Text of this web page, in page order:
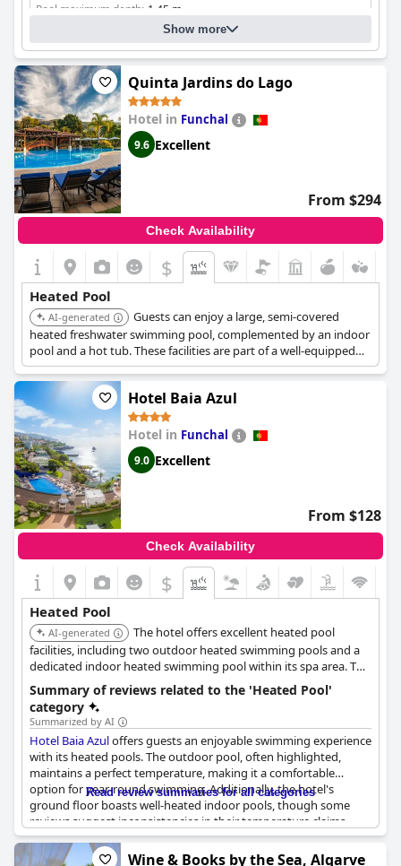
Pool maximum depth: 1,45 m
Show more
Quinta Jardins do Lago
Hotel in Funchal
9.6 Excellent
From $294
Check Availability
$
Heated Pool
AI-generated
Guests can enjoy a large, semi-covered
heated freshwater swimming pool, complemented by an indoor
pool and a hot tub. These facilities are part of a well-equipped
spa, offering various options for relaxation and aquatic
enjoyment amidst lush botanical gardens.
Hotel Baia Azul
Hotel in Funchal
9.0 Excellent
From $128
Check Availability
$
Heated Pool
AI-generated
The hotel offers excellent heated pool
facilities, including two outdoor heated swimming pools and a
dedicated indoor heated swimming pool within its spa area. This
provides ample choice for guests seeking warm water
experiences regardless of the weather.
Summary of reviews related to the 'Heated Pool'
category
Summarized by AI
Hotel Baia Azuloffers guests an enjoyable swimming experience
with its heated pools. The outdoor pool, often highlighted,
maintains a perfect temperature, making it a comfortable
option for year-round swimming. Additionally, the hotel's
ground floor boasts well-heated indoor pools, though some
reviews suggest inconsistencies in their temperature claims.
Overall, guests appreciate the warm water in the pool areas,
ensuring a pleasant and relaxing swim.
Read review summaries for all categories
Wine & Books by the Sea, Algarve